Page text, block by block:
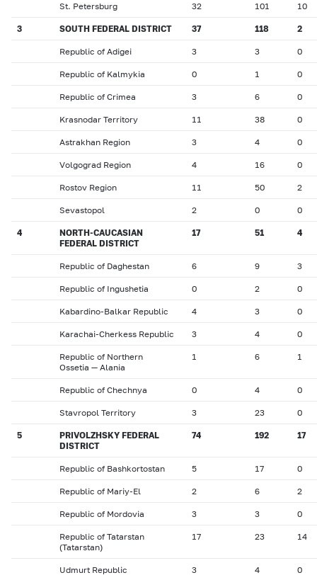
St. Petersburg 32 101 10
3 SOUTH FEDERAL DISTRICT 37 118 2
Republic of Adigei 3 3 0
Republic of Kalmykia 0 1 0
Republic of Crimea 3 6 0
Krasnodar Territory 11 38 0
Astrakhan Region 3 4 0
Volgograd Region 4 16 0
Rostov Region 11 50 2
Sevastopol 2 0 0
4
NORTH-CAUCASIAN
FEDERAL DISTRICT
17 51 4
Republic of Daghestan 6 9 3
Republic of Ingushetia 0 2 0
Kabardino-Balkar Republic 4 3 0
Karachai-Cherkess Republic 3 4 0
Republic of Northern
Ossetia — Alania
1 6 1
Republic of Chechnya 0 4 0
Stavropol Territory 3 23 0
5
PRIVOLZHSKY FEDERAL
DISTRICT
74 192 17
Republic of Bashkortostan 5 17 0
Republic of Mariy-El 2 6 2
Republic of Mordovia 3 3 0
Republic of Tatarstan
(Tatarstan)
17 23 14
Udmurt Republic 3 4 0